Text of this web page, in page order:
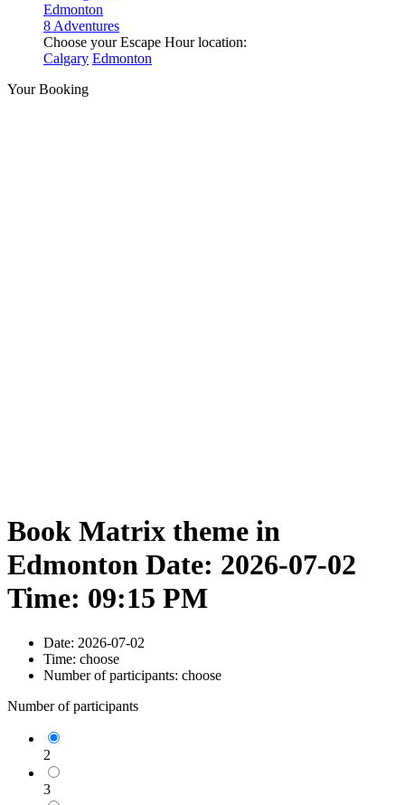
Edmonton
8 Adventures
Choose your Escape Hour location:
Calgary Edmonton
Your Booking
Book Matrix theme in
Edmonton Date: 2026-07-02
Time: 09:15 PM
Date: 2026-07-02
Time: choose
Number of participants: choose
Number of participants
2
3